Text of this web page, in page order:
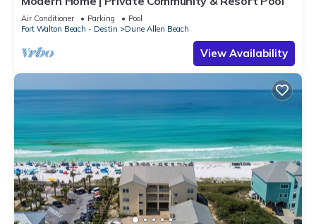
Air Conditioner Parking
Pool
Fort Walton Beach - Destin
Dune Allen Beach
View Availability